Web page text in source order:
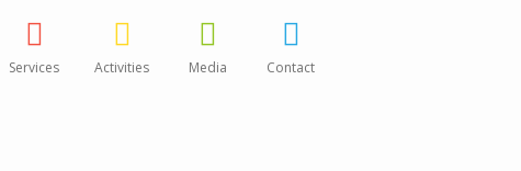
Services Activities Media Contact